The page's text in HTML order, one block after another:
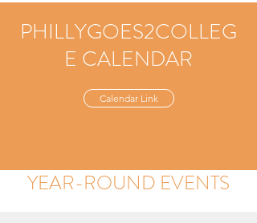
PHILLYGOES2COLLEG
E CALENDAR
Calendar Link
YEAR-ROUND EVENTS